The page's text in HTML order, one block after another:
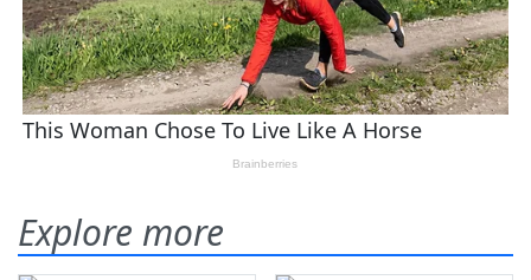
Explore more